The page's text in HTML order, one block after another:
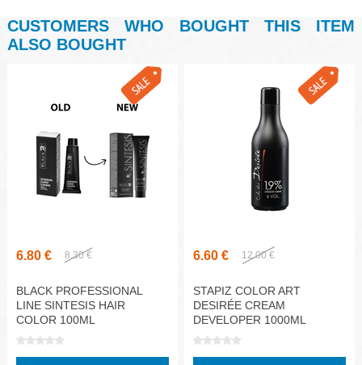
CUSTOMERS WHO BOUGHT THIS ITEM
ALSO BOUGHT
6.80 € 8.30 €
BLACK PROFESSIONAL
LINE SINTESIS HAIR
COLOR 100ML
6.60 € 12.00 €
STAPIZ COLOR ART
DESIRÉE CREAM
DEVELOPER 1000ML